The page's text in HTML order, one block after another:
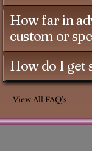
How far in
custom or
How do I get
View All FAQ's